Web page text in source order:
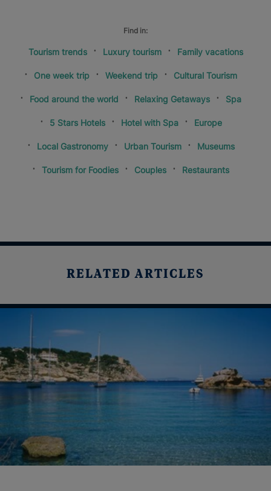
Find in:
Tourism trends Luxury tourism Family vacations
One week trip Weekend trip Cultural Tourism
Food around the world Relaxing Getaways Spa
5 Stars Hotels Hotel with Spa Europe
Local Gastronomy Urban Tourism Museums
Tourism for Foodies Couples Restaurants
RELATED ARTICLES